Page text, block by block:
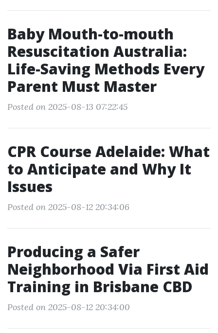
Baby Mouth-to-mouth
Resuscitation Australia:
Life-Saving Methods Every
Parent Must Master
Posted on 2025-08-13 07:22:45
CPR Course Adelaide: What
to Anticipate and Why It
Issues
Posted on 2025-08-12 20:34:06
Producing a Safer
Neighborhood Via First Aid
Training in Brisbane CBD
Posted on 2025-08-12 20:34:00